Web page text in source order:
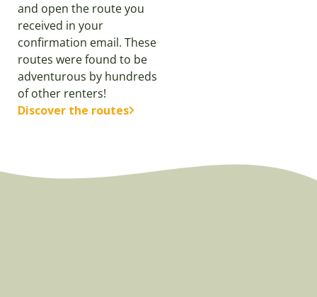
and open the route you
received in your
confirmation email. These
routes were found to be
adventurous by hundreds
of other renters!
Discover the routes